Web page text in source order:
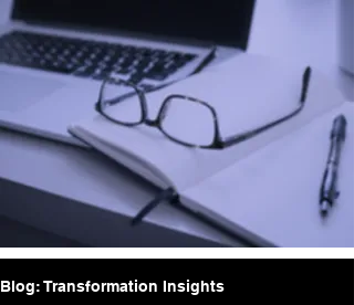
Blog: Transformation Insights